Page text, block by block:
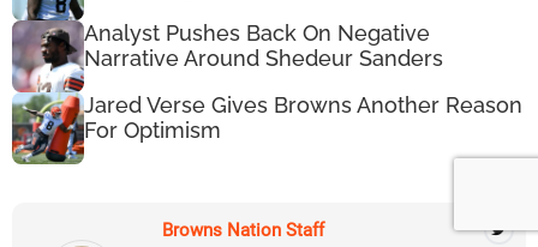
Analyst Pushes Back On Negative
Narrative Around Shedeur Sanders
Jared Verse Gives Browns Another Reason
For Optimism
Browns Nation Staff